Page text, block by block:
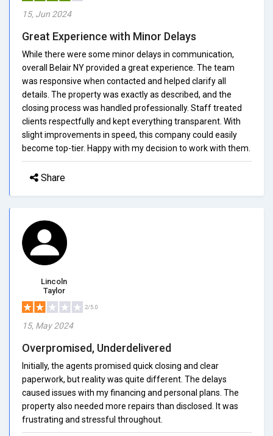
15, Jun 2024
Great Experience with Minor Delays
While there were some minor delays in communication,
overall Belair NY provided a great experience. The team
was responsive when contacted and helped clarify all
details. The property was exactly as described, and the
closing process was handled professionally. Staff treated
clients respectfully and kept everything transparent. With
slight improvements in speed, this company could easily
become top-tier. Happy with my decision to work with them.
Share
Lincoln
Taylor
2/5.0
15, May 2024
Overpromised, Underdelivered
Initially, the agents promised quick closing and clear
paperwork, but reality was quite different. The delays
caused issues with my financing and personal plans. The
property also needed more repairs than disclosed. It was
frustrating and stressful throughout.